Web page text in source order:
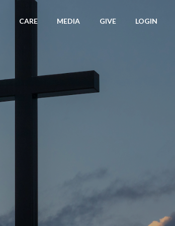
CARE MEDIA GIVE LOGIN